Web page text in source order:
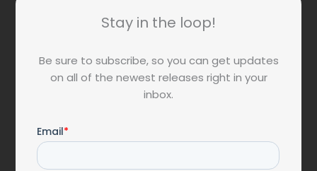
Stay in the loop!
Be sure to subscribe, so you can get updates
on all of the newest releases right in your
inbox.